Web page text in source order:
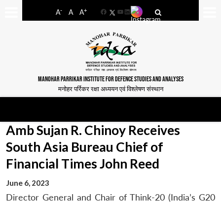
A- A A+
FacebookYouTube
LinkedIn
MANOHAR PARRIKAR INSTITUTE FOR DEFENCE STUDIES AND ANALYSES
मनोहर पर्रिकर रक्षा अध्ययन एवं विश्लेषण संस्थान
Amb Sujan R. Chinoy Receives
South Asia Bureau Chief of
Financial Times John Reed
June 6, 2023
Director General and Chair of Think-20 (India’s G20